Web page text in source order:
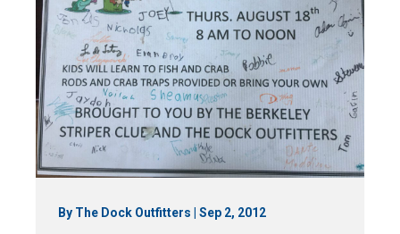
By The Dock Outfitters Sep 2, 2012